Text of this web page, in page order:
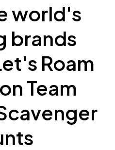
world's
brands
Roam
Team